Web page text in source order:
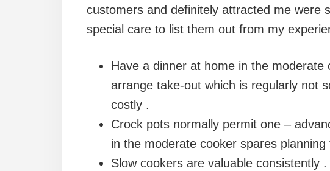
customers and definitely attracted me were
special care to list them out from my
Have a dinner at home in the
arrange take-out which is regularly not
costly .
Crock pots normally permit one –
in the moderate cooker spares
Slow cookers are valuable consistently